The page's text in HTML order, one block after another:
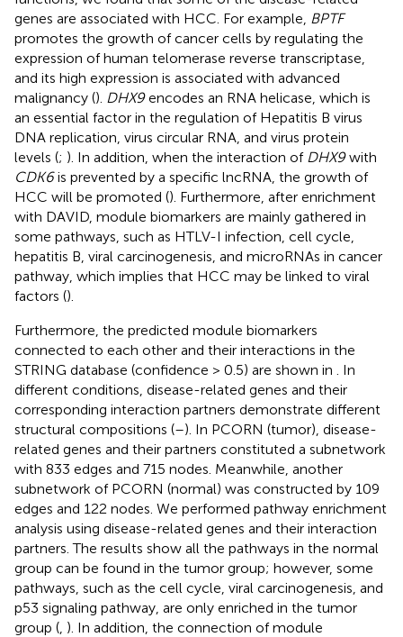
genes are associated with HCC. For example, BPTF
promotes the growth of cancer cells by regulating the
expression of human telomerase reverse transcriptase,
and its high expression is associated with advanced
malignancy (). DHX9encodes an RNA helicase, which is
an essential factor in the regulation of Hepatitis B virus
DNA replication, virus circular RNA, and virus protein
levels (; ). In addition, when the interaction of DHX9with
CDK6is prevented by a specific lncRNA, the growth of
HCC will be promoted (). Furthermore, after enrichment
with DAVID, module biomarkers are mainly gathered in
some pathways, such as HTLV-I infection, cell cycle,
hepatitis B, viral carcinogenesis, and microRNAs in cancer
pathway, which implies that HCC may be linked to viral
factors ().
Furthermore, the predicted module biomarkers
connected to each other and their interactions in the
STRING database (confidence > 0.5) are shown in . In
different conditions, disease-related genes and their
corresponding interaction partners demonstrate different
structural compositions (–). In PCORN (tumor), disease-
related genes and their partners constituted a subnetwork
with 833 edges and 715 nodes. Meanwhile, another
subnetwork of PCORN (normal) was constructed by 109
edges and 122 nodes. We performed pathway enrichment
analysis using disease-related genes and their interaction
partners. The results show all the pathways in the normal
group can be found in the tumor group; however, some
pathways, such as the cell cycle, viral carcinogenesis, and
p53 signaling pathway, are only enriched in the tumor
group (, ). In addition, the connection of module